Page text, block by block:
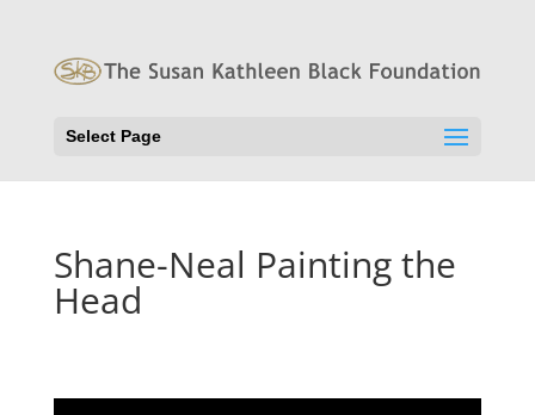
Select Page
Shane-Neal Painting the
Head